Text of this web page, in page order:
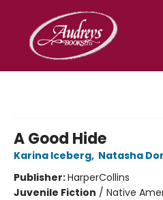
A Good Hide
Karina Iceberg, Natasha
Publisher:HarperCollins
Juvenile Fiction / Native